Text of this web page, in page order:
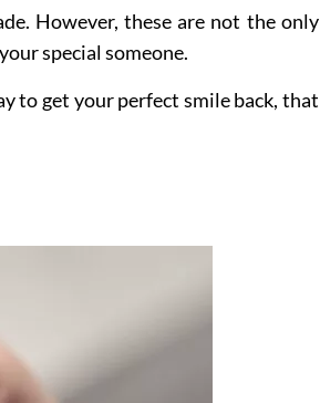
However, these are not the only
special someone.
to get your perfect smile back, that